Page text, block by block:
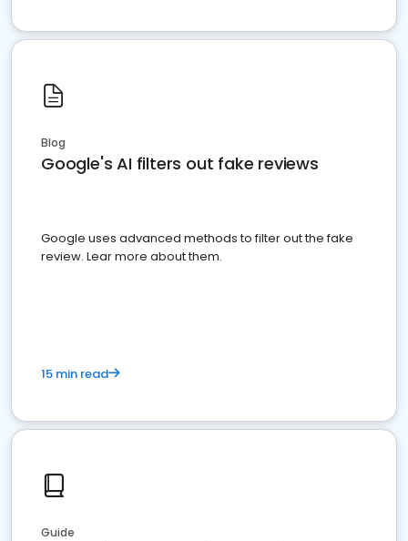
Blog
Google's AI filters out fake reviews
Google uses advanced methods to filter out the fake
review. Lear more about them.
15 min read
Guide